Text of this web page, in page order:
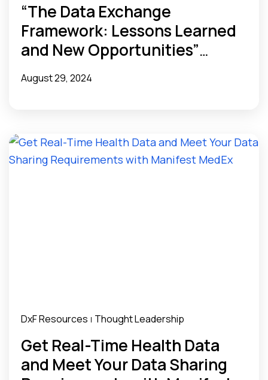
“The Data Exchange
Framework: Lessons Learned
and New Opportunities”
Webinar Recap
August 29, 2024
DxF Resources | Thought Leadership
Get Real-Time Health Data
and Meet Your Data Sharing